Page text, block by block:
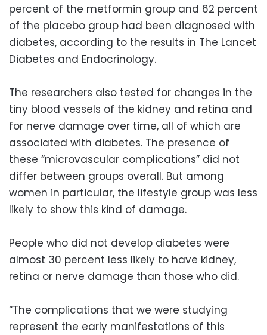
percent of the metformin group and 62 percent
of the placebo group had been diagnosed with
diabetes, according to the results in The Lancet
Diabetes and Endocrinology.
The researchers also tested for changes in the
tiny blood vessels of the kidney and retina and
for nerve damage over time, all of which are
associated with diabetes. The presence of
these “microvascular complications” did not
differ between groups overall. But among
women in particular, the lifestyle group was less
likely to show this kind of damage.
People who did not develop diabetes were
almost 30 percent less likely to have kidney,
retina or nerve damage than those who did.
“The complications that we were studying
represent the early manifestations of this